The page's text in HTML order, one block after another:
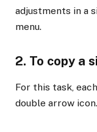
adjustments in a
menu.
2. To copy a
For this task,
double arrow icon.